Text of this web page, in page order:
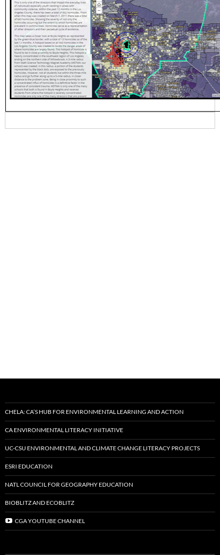
CHELA: CA’S HUB FOR ENVIRONMENTAL LEARNING AND ACTION
CA ENVIRONMENTAL LITERACY INITIATIVE
UC-CSU ENVIRONMENTAL AND CLIMATE CHANGE LITERACY PROJECTS
ESRI EDUCATION
NATL COUNCIL FOR GEOGRAPHY EDUCATION
BIOBLITZ AND ECOBLITZ
CGA YOUTUBE CHANNEL